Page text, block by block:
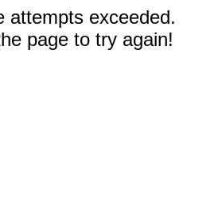
attempts exceeded.
page to try again!